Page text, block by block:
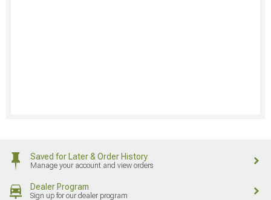
Saved for Later & Order History
Manage your account and view orders
Dealer Program
Sign up for our dealer program